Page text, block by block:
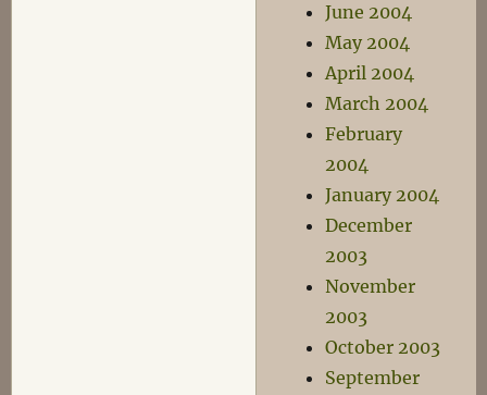
June 2004
May 2004
April 2004
March 2004
February
2004
January 2004
December
2003
November
2003
October 2003
September